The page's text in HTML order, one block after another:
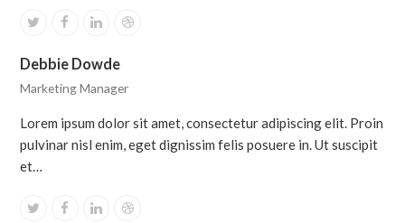
TwitterFacebook
LinkedinDribbble
Debbie Dowde
Marketing Manager
Lorem ipsum dolor sit amet, consectetur adipiscing elit. Proin
pulvinar nisl enim, eget dignissim felis posuere in. Ut suscipit
et…
TwitterFacebook
LinkedinDribbble